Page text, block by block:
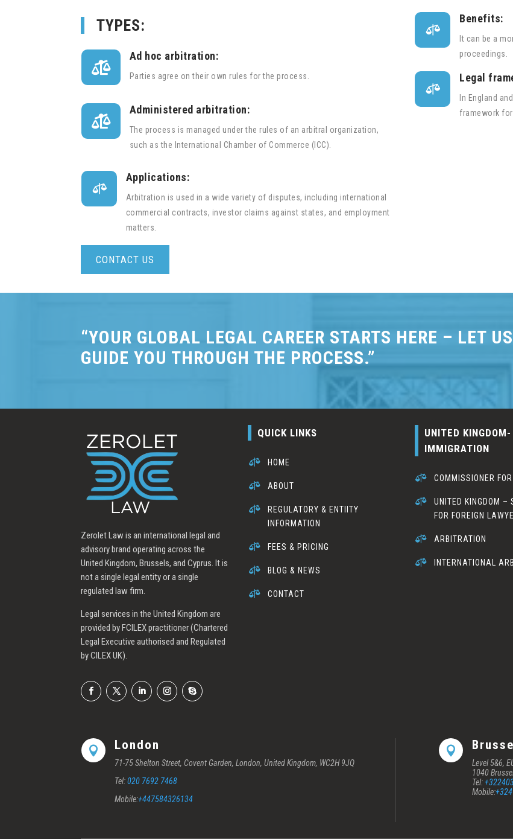
TYPES:

Ad hoc arbitration:
Parties agree on their own rules for the process.

Administered arbitration:
The process is managed under the rules of an arbitral organization,
such as the International Chamber of Commerce (ICC).

Applications:
Arbitration is used in a wide variety of disputes, including international
commercial contracts, investor claims against states, and employment
matters.
CONTACT US

Benefits:
It can be a
proceedings.

Legal
In England
framework
“YOUR GLOBAL LEGAL CAREER STARTS HERE – LET US
GUIDE YOU THROUGH THE PROCESS.”
Zerolet Law is an international legal and
advisory brand operating across the
United Kingdom, Brussels, and Cyprus. It is
not a single legal entity or a single
regulated law firm.
Legal services in the United Kingdom are
provided by FCILEX practitioner (Chartered
Legal Executive authorised and Regulated
by CILEX UK).
QUICK LINKS
 HOME
 ABOUT

REGULATORY & ENTIITY
INFORMATION
 FEES & PRICING
 BLOG & NEWS
 CONTACT
UNITED KINGDOM-
IMMIGRATION
 COMMISSIONER

UNITED KINGDOM –
FOR FOREIGN
 ARBITRATION
 INTERNATIONAL
 London
71-75 Shelton Street, Covent Garden, London, United Kingdom, WC2H 9JQ
Tel:020 7692 7468
Mobile:+447584326134

Level 5&6,
1040
Tel:
Mobile: